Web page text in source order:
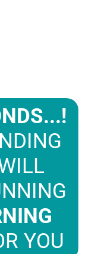
YOU